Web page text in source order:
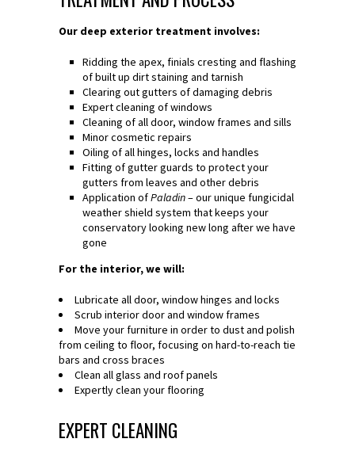
Our deep exterior treatment involves:
Ridding the apex, finials cresting and flashing
of built up dirt staining and tarnish
Clearing out gutters of damaging debris
Expert cleaning of windows
Cleaning of all door, window frames and sills
Minor cosmetic repairs
Oiling of all hinges, locks and handles
Fitting of gutter guards to protect your
gutters from leaves and other debris
Application ofPaladin– our unique fungicidal
weather shield system that keeps your
conservatory looking new long after we have
gone
For the interior, we will:
Lubricate all door, window hinges and locks
Scrub interior door and window frames
Move your furniture in order to dust and polish
from ceiling to floor, focusing on hard-to-reach tie
bars and cross braces
Clean all glass and roof panels
Expertly clean your flooring
EXPERT CLEANING